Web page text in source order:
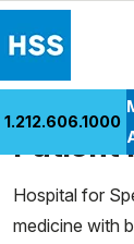
Health Library
Research &
1.212.606.1000
Patient
Hospital for
medicine with